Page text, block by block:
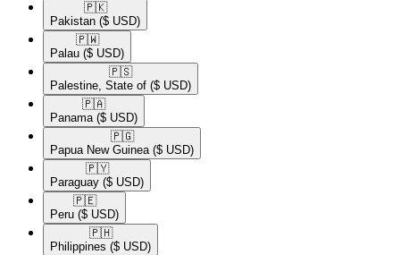
🇵🇰​
Pakistan ($ USD)
🇵🇼​
Palau ($ USD)
🇵🇸​
Palestine, State of ($ USD)
🇵🇦​
Panama ($ USD)
🇵🇬​
Papua New Guinea ($ USD)
🇵🇾​
Paraguay ($ USD)
🇵🇪​
Peru ($ USD)
🇵🇭​
Philippines ($ USD)